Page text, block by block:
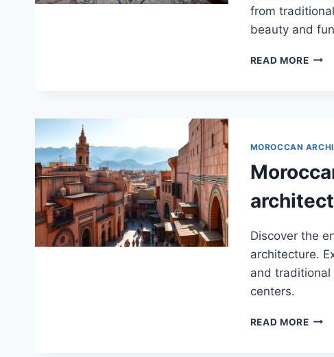
from
beauty and
READ MORE
MOROCCAN
Discover the
architecture.
and
centers.
READ MORE